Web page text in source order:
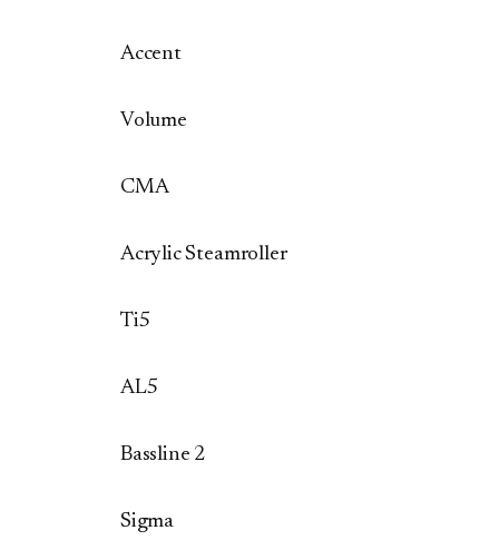
Accent
Volume
CMA
Acrylic Steamroller
Ti5
AL5
Bassline 2
Sigma